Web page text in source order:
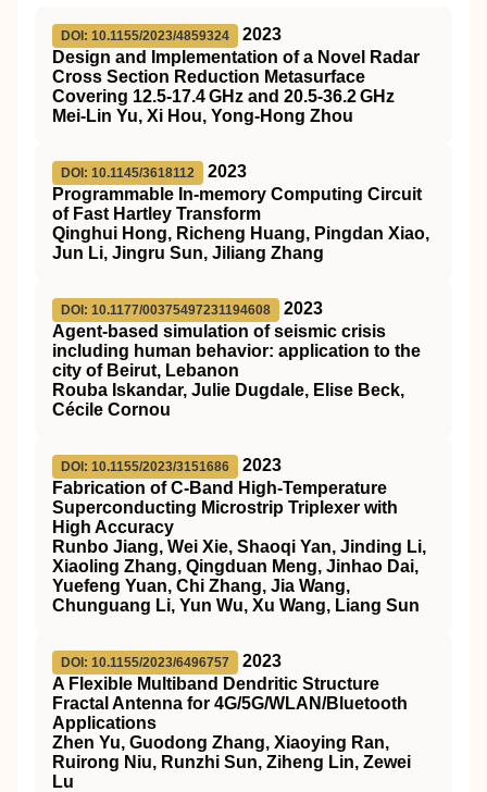
DOI: 10.1155/2023/4859324
2023
Design and Implementation of a Novel Radar
Cross Section Reduction Metasurface
Covering 12.5-17.4 GHz and 20.5-36.2 GHz
Mei-Lin Yu, Xi Hou, Yong-Hong Zhou
DOI: 10.1145/3618112
2023
Programmable In-memory Computing Circuit
of Fast Hartley Transform
Qinghui Hong, Richeng Huang, Pingdan Xiao,
Jun Li, Jingru Sun, Jiliang Zhang
DOI: 10.1177/00375497231194608
2023
Agent-based simulation of seismic crisis
including human behavior: application to the
city of Beirut, Lebanon
Rouba Iskandar, Julie Dugdale, Elise Beck,
Cécile Cornou
DOI: 10.1155/2023/3151686
2023
Fabrication of C-Band High-Temperature
Superconducting Microstrip Triplexer with
High Accuracy
Runbo Jiang, Wei Xie, Shaoqi Yan, Jinding Li,
Xiaoling Zhang, Qingduan Meng, Jinhao Dai,
Yuefeng Yuan, Chi Zhang, Jia Wang,
Chunguang Li, Yun Wu, Xu Wang, Liang Sun
DOI: 10.1155/2023/6496757
2023
A Flexible Multiband Dendritic Structure
Fractal Antenna for 4G/5G/WLAN/Bluetooth
Applications
Zhen Yu, Guodong Zhang, Xiaoying Ran,
Ruirong Niu, Runzhi Sun, Ziheng Lin, Zewei
Lu